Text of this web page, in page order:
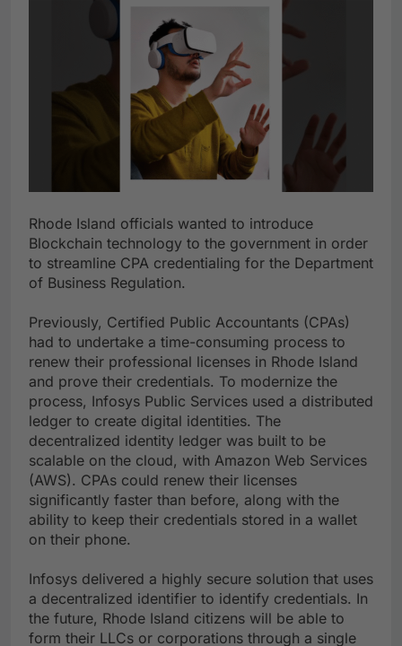
Rhode Island officials wanted to introduce
Blockchain technology to the government in order
to streamline CPA credentialing for the Department
of Business Regulation.
Previously, Certified Public Accountants (CPAs)
had to undertake a time-consuming process to
renew their professional licenses in Rhode Island
and prove their credentials. To modernize the
process, Infosys Public Services used a distributed
ledger to create digital identities. The
decentralized identity ledger was built to be
scalable on the cloud, with Amazon Web Services
(AWS). CPAs could renew their licenses
significantly faster than before, along with the
ability to keep their credentials stored in a wallet
on their phone.
Infosys delivered a highly secure solution that uses
a decentralized identifier to identify credentials. In
the future, Rhode Island citizens will be able to
form their LLCs or corporations through a single